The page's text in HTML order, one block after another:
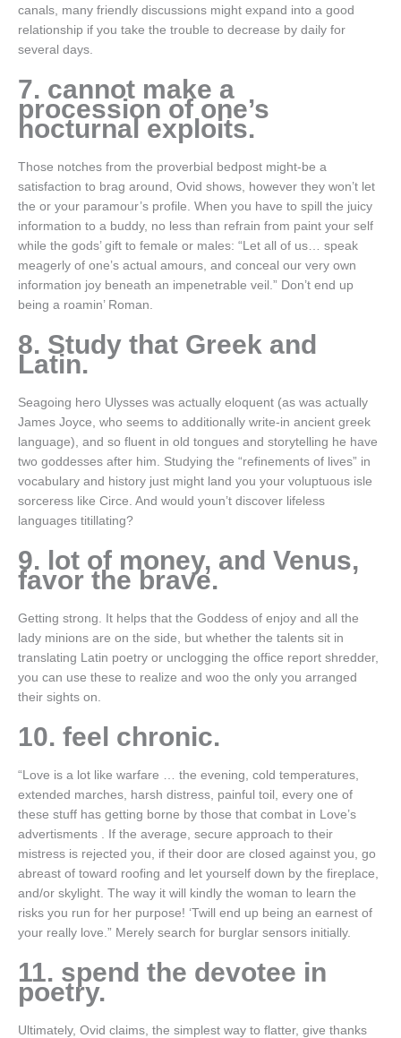
canals, many friendly discussions might expand into a good
relationship if you take the trouble to decrease by daily for
several days.
7. cannot make a
procession of one’s
nocturnal exploits.
Those notches from the proverbial bedpost might-be a
satisfaction to brag around, Ovid shows, however they won’t let
the or your paramour’s profile. When you have to spill the juicy
information to a buddy, no less than refrain from paint your self
while the gods’ gift to female or males: “Let all of us… speak
meagerly of one’s actual amours, and conceal our very own
information joy beneath an impenetrable veil.” Don’t end up
being a roamin’ Roman.
8. Study that Greek and
Latin.
Seagoing hero Ulysses was actually eloquent (as was actually
James Joyce, who seems to additionally write-in ancient greek
language), and so fluent in old tongues and storytelling he have
two goddesses after him. Studying the “refinements of lives” in
vocabulary and history just might land you your voluptuous isle
sorceress like Circe. And would youn’t discover lifeless
languages titillating?
9. lot of money, and Venus,
favor the brave.
Getting strong. It helps that the Goddess of enjoy and all the
lady minions are on the side, but whether the talents sit in
translating Latin poetry or unclogging the office report shredder,
you can use these to realize and woo the only you arranged
their sights on.
10. feel chronic.
“Love is a lot like warfare … the evening, cold temperatures,
extended marches, harsh distress, painful toil, every one of
these stuff has getting borne by those that combat in Love’s
advertisments . If the average, secure approach to their
mistress is rejected you, if their door are closed against you, go
abreast of toward roofing and let yourself down by the fireplace,
and/or skylight. The way it will kindly the woman to learn the
risks you run for her purpose! ‘Twill end up being an earnest of
your really love.” Merely search for burglar sensors initially.
11. spend the devotee in
poetry.
Ultimately, Ovid claims, the simplest way to flatter, give thanks